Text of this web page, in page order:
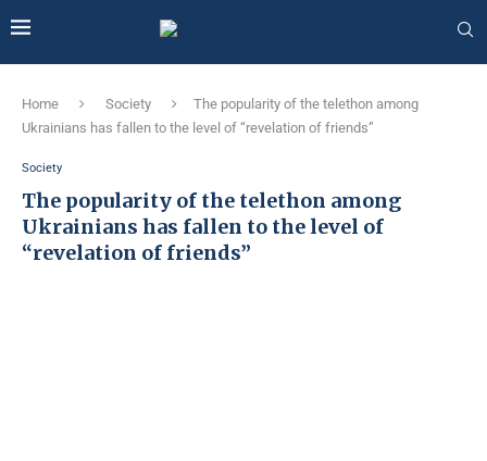
Home Society
The popularity of the telethon among
Ukrainians has fallen to the level of “revelation of friends”
Society
The popularity of the telethon among
Ukrainians has fallen to the level of
“revelation of friends”